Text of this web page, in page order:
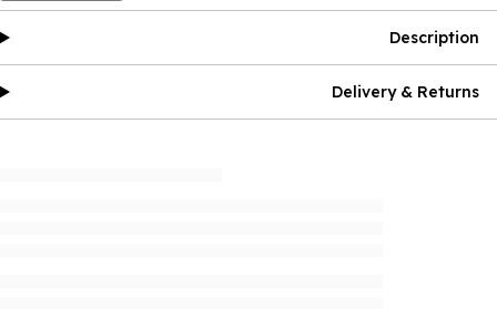
Description
Delivery & Returns